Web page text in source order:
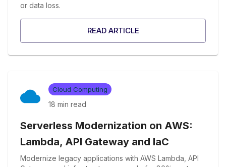
or data loss.
READ ARTICLE
Cloud Computing
18 min read
Serverless Modernization on AWS:
Lambda, API Gateway and IaC
Modernize legacy applications with AWS Lambda, API